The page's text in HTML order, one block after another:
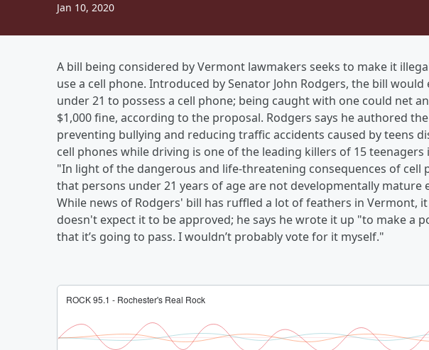
Jan 10, 2020
A bill being considered by Vermont lawmakers seeks to make it
use a cell phone. Introduced by Senator John Rodgers, the bill
under 21 to possess a cell phone; being caught with one could net
$1,000 fine, according to the proposal. Rodgers says he authored
preventing bullying and reducing traffic accidents caused by teens
cell phones while driving is one of the leading killers of 15
"In light of the dangerous and life-threatening consequences of cell
that persons under 21 years of age are not developmentally mature
While news of Rodgers' bill has ruffled a lot of feathers in Vermont,
doesn't expect it to be approved; he says he wrote it up "to make a
that it’s going to pass. I wouldn’t probably vote for it myself."